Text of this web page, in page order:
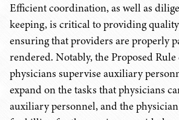
Efficient coordination, as well as
keeping, is critical to providing
ensuring that providers are properly
rendered. Notably, the Proposed Rule
physicians supervise auxiliary
expand on the tasks that physicians
auxiliary personnel, and the